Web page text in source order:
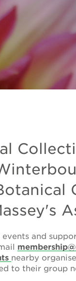
and
nearby
to their group